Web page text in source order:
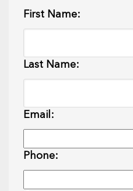
First Name:
Last Name:
Email:
Phone: